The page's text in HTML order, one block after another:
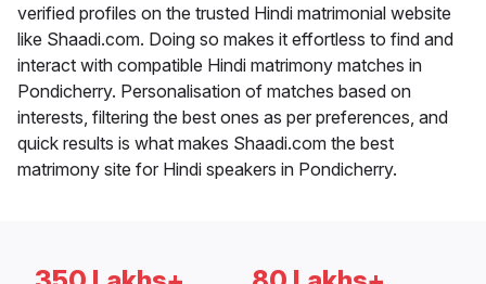
verified profiles on the trusted Hindi matrimonial website
like Shaadi.com. Doing so makes it effortless to find and
interact with compatible Hindi matrimony matches in
Pondicherry. Personalisation of matches based on
interests, filtering the best ones as per preferences, and
quick results is what makes Shaadi.com the best
matrimony site for Hindi speakers in Pondicherry.